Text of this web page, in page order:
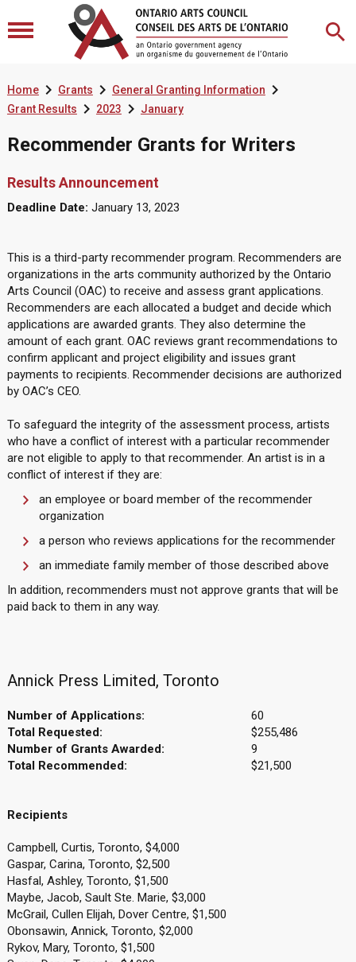
Home Grants General Granting Information
Grant Results 2023 January
Recommender Grants for Writers
Results Announcement
Deadline Date: January 13, 2023
This is a third-party recommender program. Recommenders are
organizations in the arts community authorized by the Ontario
Arts Council (OAC) to receive and assess grant applications.
Recommenders are each allocated a budget and decide which
applications are awarded grants. They also determine the
amount of each grant. OAC reviews grant recommendations to
confirm applicant and project eligibility and issues grant
payments to recipients. Recommender decisions are authorized
by OAC’s CEO.
To safeguard the integrity of the assessment process, artists
who have a conflict of interest with a particular recommender
are not eligible to apply to that recommender. An artist is in a
conflict of interest if they are:
an employee or board member of the recommender
organization
a person who reviews applications for the recommender
an immediate family member of those described above
In addition, recommenders must not approve grants that will be
paid back to them in any way.
Annick Press Limited, Toronto
Number of Applications:
60
Total Requested:
$255,486
Number of Grants Awarded:
9
Total Recommended:
$21,500
Recipients
Campbell, Curtis, Toronto, $4,000
Gaspar, Carina, Toronto, $2,500
Hasfal, Ashley, Toronto, $1,500
Maybe, Jacob, Sault Ste. Marie, $3,000
McGrail, Cullen Elijah, Dover Centre, $1,500
Obonsawin, Annick, Toronto, $2,000
Rykov, Mary, Toronto, $1,500